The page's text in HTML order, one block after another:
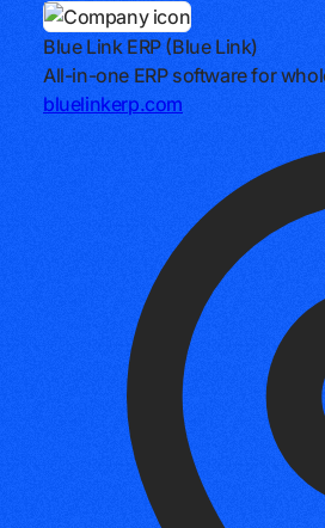
Blue Link ERP (Blue Link)
All-in-one ERP software for
bluelinkerp.com